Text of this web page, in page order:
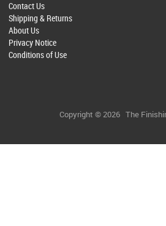
Contact Us
Shipping & Returns
About Us
Privacy Notice
Conditions of Use
Copyright © 2026 The